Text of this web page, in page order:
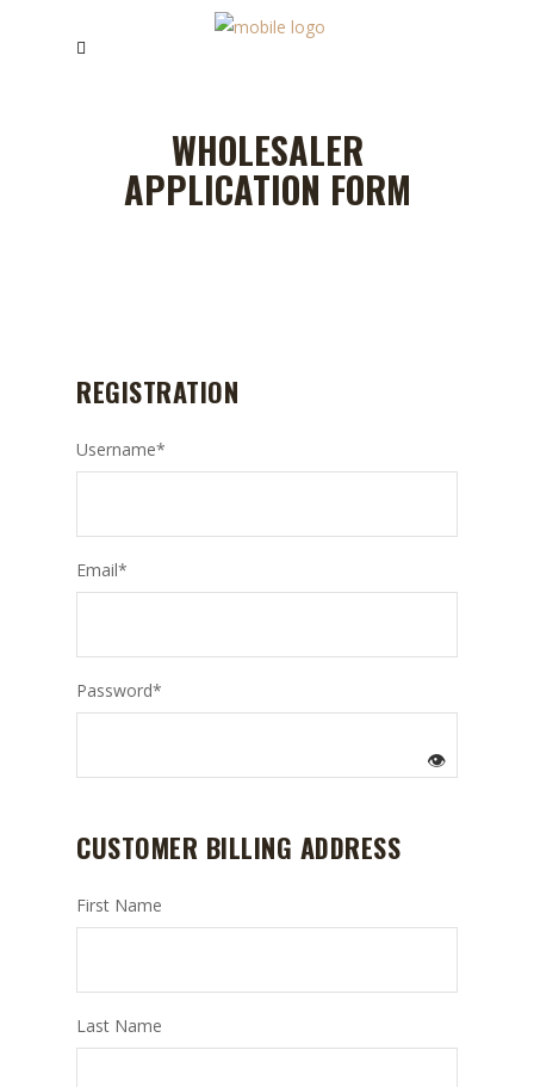
WHOLESALER
APPLICATION FORM
REGISTRATION
Username*
Email*
Password*
👁️
CUSTOMER BILLING ADDRESS
First Name
Last Name